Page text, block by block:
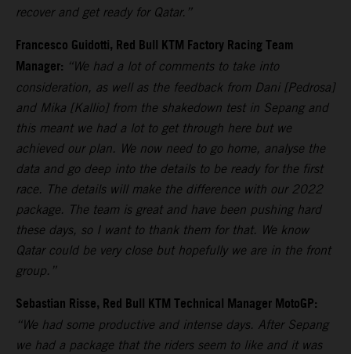
recover and get ready for Qatar.”
Francesco Guidotti, Red Bull KTM Factory Racing Team
Manager: “We had a lot of comments to take into
consideration, as well as the feedback from Dani [Pedrosa]
and Mika [Kallio] from the shakedown test in Sepang and
this meant we had a lot to get through here but we
achieved our plan. We now need to go home, analyse the
data and go deep into the details to be ready for the first
race. The details will make the difference with our 2022
package. The team is great and have been pushing hard
these days, so I want to thank them for that. We know
Qatar could be very close but hopefully we are in the front
group.”
Sebastian Risse, Red Bull KTM Technical Manager MotoGP:
“We had some productive and intense days. After Sepang
we had a package that the riders seem to like and it was